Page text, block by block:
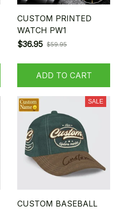
CUSTOM PRINTED
WATCH PW1
$36.95 $59.95
ADD TO CART
SALE
CUSTOM BASEBALL